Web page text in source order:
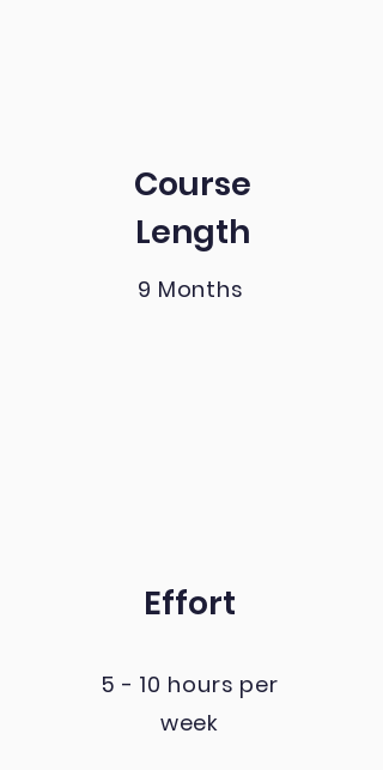
Course
Length
9 Months
Effort
5 - 10 hours per
week